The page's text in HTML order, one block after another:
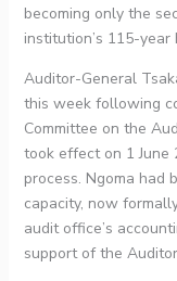
becoming only the
institution’s 115-year
Auditor-General
this week following
Committee on the
took effect on 1
process. Ngoma had
capacity, now
audit office’s
support of the